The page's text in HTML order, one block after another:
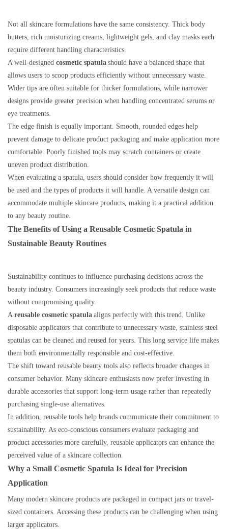
Not all skincare formulations have the same consistency. Thick body
butters, rich moisturizing creams, lightweight gels, and clay masks each
require different handling characteristics.
A well-designed cosmetic spatula should have a balanced shape that
allows users to scoop products efficiently without unnecessary waste.
Wider tips are often suitable for thicker formulations, while narrower
designs provide greater precision when handling concentrated serums or
eye treatments.
The edge finish is equally important. Smooth, rounded edges help
prevent damage to delicate product packaging and make application more
comfortable. Poorly finished tools may scratch containers or create
uneven product distribution.
When evaluating a spatula, users should consider how frequently it will
be used and the types of products it will handle. A versatile design can
accommodate multiple skincare products, making it a practical addition
to any beauty routine.
The Benefits of Using a Reusable Cosmetic Spatula in
Sustainable Beauty Routines
Sustainability continues to influence purchasing decisions across the
beauty industry. Consumers increasingly seek products that reduce waste
without compromising quality.
A reusable cosmetic spatula aligns perfectly with this trend. Unlike
disposable applicators that contribute to unnecessary waste, stainless steel
spatulas can be cleaned and reused for years. This long service life makes
them both environmentally responsible and cost-effective.
The shift toward reusable beauty tools also reflects broader changes in
consumer behavior. Many skincare enthusiasts now prefer investing in
durable accessories that support long-term usage rather than repeatedly
purchasing single-use alternatives.
In addition, reusable tools help brands communicate their commitment to
sustainability. As eco-conscious consumers evaluate packaging and
product accessories more carefully, reusable applicators can enhance the
perceived value of a skincare collection.
Why a Small Cosmetic Spatula Is Ideal for Precision
Application
Many modern skincare products are packaged in compact jars or travel-
sized containers. Accessing these products can be challenging when using
larger applicators.